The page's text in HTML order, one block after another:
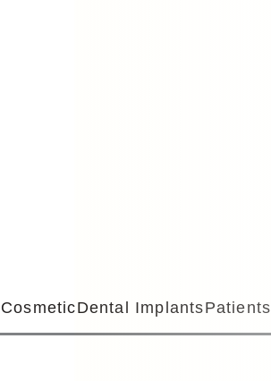
CosmeticDental ImplantsPatients